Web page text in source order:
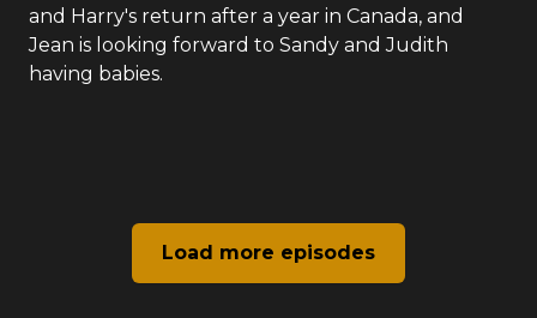
and Harry's return after a year in Canada, and
Jean is looking forward to Sandy and Judith
having babies.
Load more episodes